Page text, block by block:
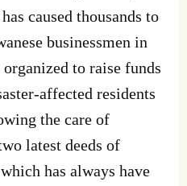
caused thousands to
businessmen in
to raise funds
affected residents
the care of
latest deeds of
has always have